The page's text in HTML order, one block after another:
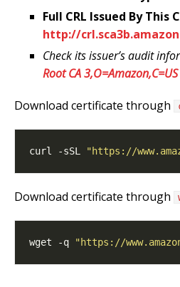
Full CRL Issued By This
http://
Check its issuer’s audit
Root CA 3,O=Amazon,C=US
Download certificate through
curl -sSL "https://
Download certificate through
wget -q "https://